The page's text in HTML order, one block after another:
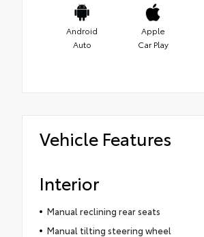
Android
Auto
Apple
Car Play
Vehicle Features
Interior
Manual reclining rear seats
Manual tilting steering wheel